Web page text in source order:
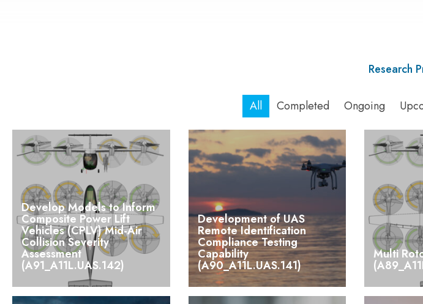
Research
All Completed Ongoing
Develop Models to Inform
Composite Power Lift
Vehicles (CPLV) Mid-Air
Collision Severity
Assessment
(A91_A11L.UAS.142)
Development of UAS
Remote Identification
Compliance Testing
Capability
(A90_A11L.UAS.141)
Multi